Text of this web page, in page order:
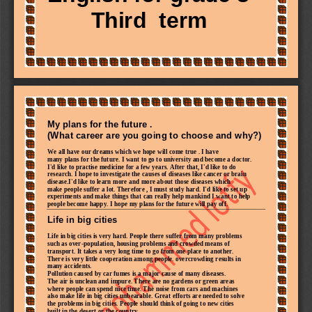
Third term
My plans for the future .
(What career are you going to choose and why?)
We all have our dreams which we hope will come true . I have
many plans for the future. I want to go to university and become a doctor.
I'd like to practise medicine for a few years. After that, I'd like to do
research. I hope to investigate the causes of diseases like cancer or brain
disease.I'd like to learn more and more about those diseases which
make people suffer a lot. Therefore , I must study hard. I'd like to set up
experiments and make things that can really help mankind I want to help
people become happy. I hope my plans for the future will pay off.
Life in big cities
Life in big cities is very hard. People there suffer from many problems
such as over-population, housing problems and crowded means of
transport. It takes a very long time to go from one place to another.
There is very little cooperation among people. overcrowding results in
many accidents.
Pollution caused by car fumes is a major cause of many diseases.
The air is unclean and impure. There are no gardens or green areas
where people can spend nice time. The noise from cars and machines
also make life in big cities unbearable. Great efforts are needed to solve
the problems in big cities. People should think of going to new cities
built in the desert or the country